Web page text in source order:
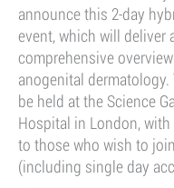
announce this 2-day
event, which will deliver
comprehensive
anogenital
be held at the Science
Hospital in London,
to those who wish to
(including single day